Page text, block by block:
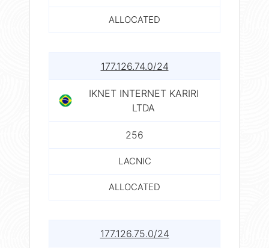
ALLOCATED
177.126.74.0/24
IKNET INTERNET KARIRI
LTDA
256
LACNIC
ALLOCATED
177.126.75.0/24